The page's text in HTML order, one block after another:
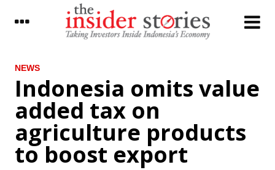
LATEST
Indonesia SOEs continue to expand in 2017
Freeport submits proposed changes of
IUPK
ADB commits to provide $2B per year for
Indonesia’s infrastructure
NEWS
Indonesia omits value
added tax on
agriculture products
to boost export